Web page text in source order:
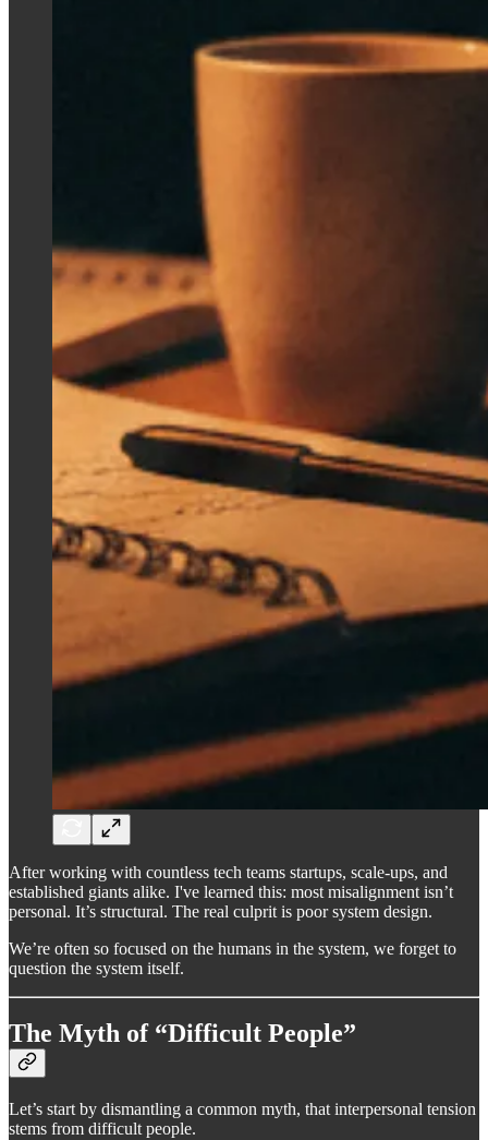
After working with countless tech teams startups, scale-ups, and
established giants alike. I've learned this: most misalignment isn’t
personal. It’s structural. The real culprit is poor system design.
We’re often so focused on the humans in the system, we forget to
question the system itself.
The Myth of “Difficult People”
Let’s start by dismantling a common myth, that interpersonal tension
stems from difficult people.